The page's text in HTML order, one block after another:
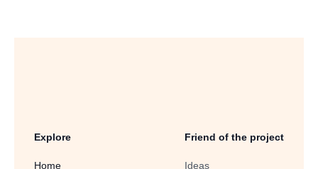
Explore
Home
Friend of the project
Ideas